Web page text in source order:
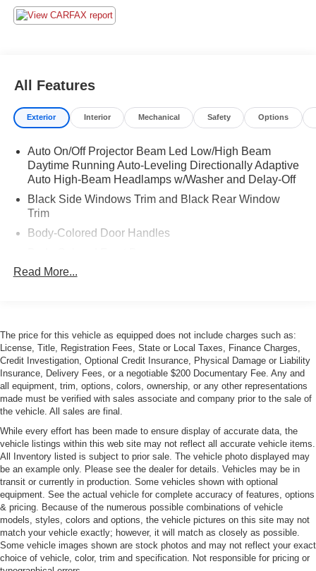
All Features
Exterior Interior Mechanical Safety Options
Auto On/Off Projector Beam Led Low/High Beam
Daytime Running Auto-Leveling Directionally Adaptive
Auto High-Beam Headlamps w/Washer and Delay-Off
Black Side Windows Trim and Black Rear Window
Trim
Body-Colored Door Handles
Body-Colored Power Heated Auto Dimming Side
Headlights-Automatic Highbeams
LED Tail Lamps
Light Tinted Glass
Perimeter/Approach Lights
Power Rear Spoiler
Rain-Sensing Wipers
Rear Defrost
Rear Fog Lamps
Tire Mobility Kit
Tires: P245/35ZR20 Front & P305/30ZR20 Rear
Wheels w/Polished Accents w/Locks
Wheels: 9J x 20" Fr/11.5J x 20" Rr Forged Alloy
Read More...
The price for this vehicle as equipped does not include charges such as:
License, Title, Registration Fees, State or Local Taxes, Finance Charges,
Credit Investigation, Optional Credit Insurance, Physical Damage or Liability
Insurance, Delivery Fees, or a negotiable $200 Documentary Fee. Any and
all equipment, trim, options, colors, ownership, or any other representations
made must be verified with sales associate and company prior to the sale of
the vehicle. All sales are final.
While every effort has been made to ensure display of accurate data, the
vehicle listings within this web site may not reflect all accurate vehicle items.
All Inventory listed is subject to prior sale. The vehicle photo displayed may
be an example only. Please see the dealer for details. Vehicles may be in
transit or currently in production. Some vehicles shown with optional
equipment. See the actual vehicle for complete accuracy of features, options
& pricing. Because of the numerous possible combinations of vehicle
models, styles, colors and options, the vehicle pictures on this site may not
match your vehicle exactly; however, it will match as closely as possible.
Some vehicle images shown are stock photos and may not reflect your exact
choice of vehicle, color, trim and specification. Not responsible for pricing or